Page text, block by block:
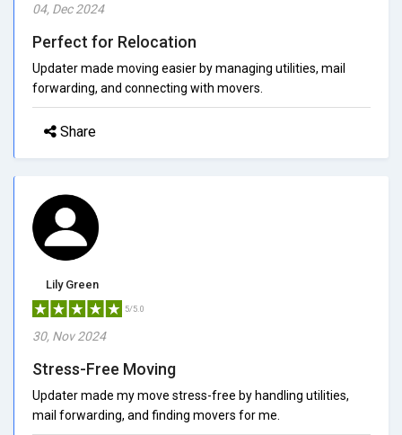
04, Dec 2024
Perfect for Relocation
Updater made moving easier by managing utilities, mail
forwarding, and connecting with movers.
Share
Lily Green
5/5.0
30, Nov 2024
Stress-Free Moving
Updater made my move stress-free by handling utilities,
mail forwarding, and finding movers for me.